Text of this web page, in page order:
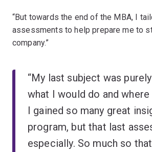
“But towards the end of the MBA, I
assessments to help prepare me to
company.”
“My last subject was
what I would do and
I gained so many great
program, but that last
especially. So much so